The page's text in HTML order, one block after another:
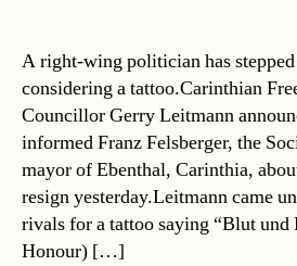
A right-wing politician has
considering a tattoo.Carinthian
Councillor Gerry Leitmann
informed Franz Felsberger, the
mayor of Ebenthal, Carinthia,
resign yesterday.Leitmann came
rivals for a tattoo saying “Blut und
Honour) […]